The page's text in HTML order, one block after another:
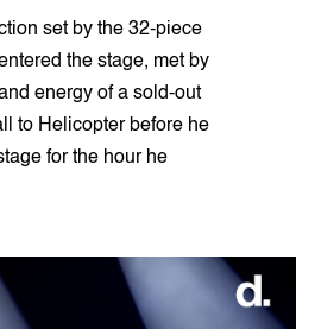
set by the 32-piece
the stage, met by
energy of a sold-out
to Helicopter before he
for the hour he